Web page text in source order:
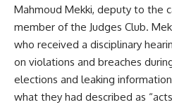
Mahmoud Mekki, deputy to the
member of the Judges Club.
who received a disciplinary
on violations and breaches
elections and leaking
what they had described as